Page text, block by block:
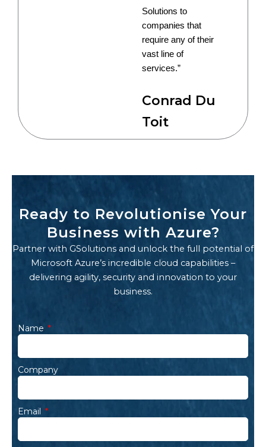
Solutions to
companies that
require any of their
vast line of
services.”
Conrad Du
Toit
Ready to Revolutionise Your
Business with Azure?
Partner with GSolutions and unlock the full potential of
Microsoft Azure’s incredible cloud capabilities –
delivering agility, security and innovation to your
business.
Name
Company
Email